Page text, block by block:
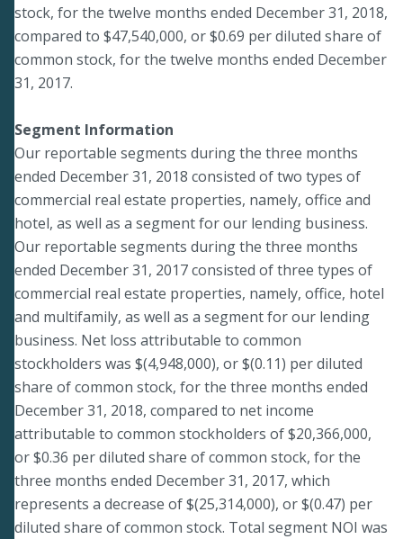
stock, for the twelve months ended December 31, 2018,
compared to $47,540,000, or $0.69 per diluted share of
common stock, for the twelve months ended December
31, 2017.
Segment Information
Our reportable segments during the three months
ended December 31, 2018 consisted of two types of
commercial real estate properties, namely, office and
hotel, as well as a segment for our lending business.
Our reportable segments during the three months
ended December 31, 2017 consisted of three types of
commercial real estate properties, namely, office, hotel
and multifamily, as well as a segment for our lending
business. Net loss attributable to common
stockholders was $(4,948,000), or $(0.11) per diluted
share of common stock, for the three months ended
December 31, 2018, compared to net income
attributable to common stockholders of $20,366,000,
or $0.36 per diluted share of common stock, for the
three months ended December 31, 2017, which
represents a decrease of $(25,314,000), or $(0.47) per
diluted share of common stock. Total segment NOI was